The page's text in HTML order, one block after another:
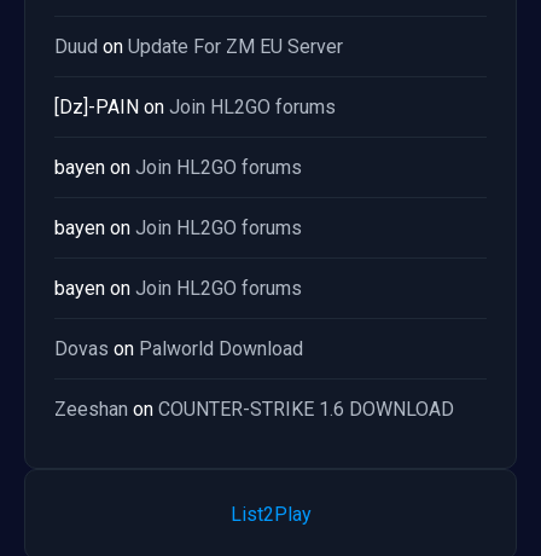
Duud on Update For ZM EU Server
[Dz]-PAIN on Join HL2GO forums
bayen on Join HL2GO forums
bayen on Join HL2GO forums
bayen on Join HL2GO forums
Dovas on Palworld Download
Zeeshan on COUNTER-STRIKE 1.6 DOWNLOAD
List2Play